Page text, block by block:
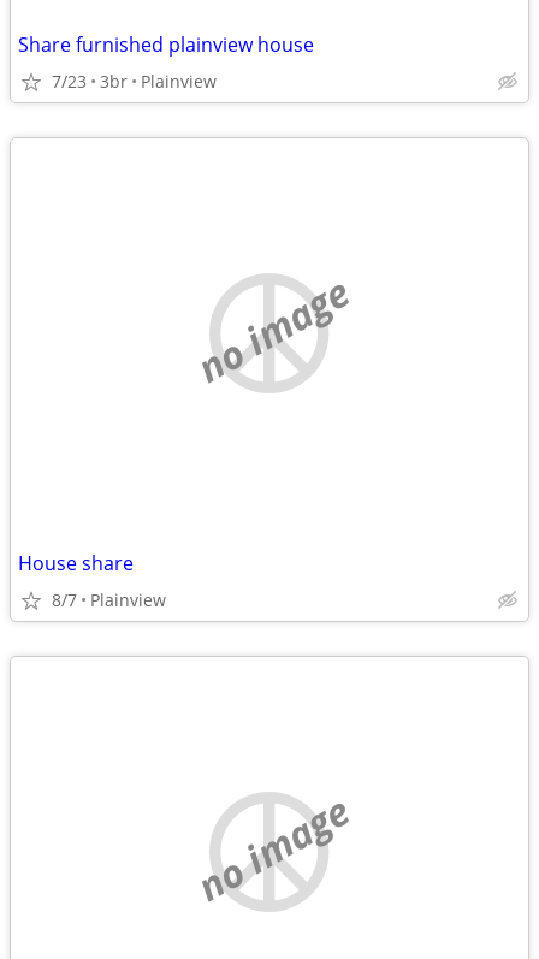
Share furnished plainview house
7/23 3br Plainview
no image
House share
8/7 Plainview
no image